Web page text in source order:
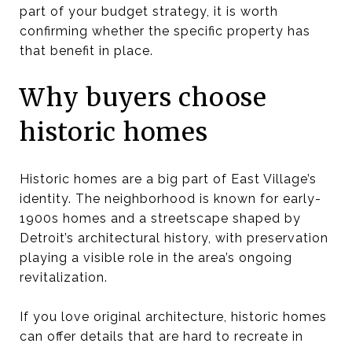
part of your budget strategy, it is worth
confirming whether the specific property has
that benefit in place.
Why buyers choose
historic homes
Historic homes are a big part of East Village’s
identity. The neighborhood is known for early-
1900s homes and a streetscape shaped by
Detroit’s architectural history, with preservation
playing a visible role in the area’s ongoing
revitalization.
If you love original architecture, historic homes
can offer details that are hard to recreate in